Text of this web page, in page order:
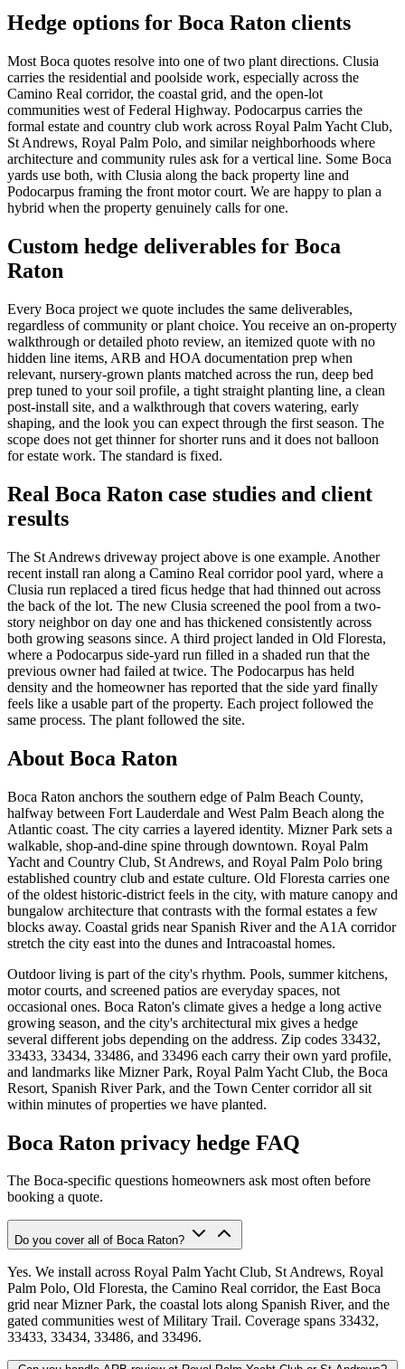
Hedge options for Boca Raton clients
Most Boca quotes resolve into one of two plant directions. Clusia
carries the residential and poolside work, especially across the
Camino Real corridor, the coastal grid, and the open-lot
communities west of Federal Highway. Podocarpus carries the
formal estate and country club work across Royal Palm Yacht Club,
St Andrews, Royal Palm Polo, and similar neighborhoods where
architecture and community rules ask for a vertical line. Some Boca
yards use both, with Clusia along the back property line and
Podocarpus framing the front motor court. We are happy to plan a
hybrid when the property genuinely calls for one.
Custom hedge deliverables for Boca
Raton
Every Boca project we quote includes the same deliverables,
regardless of community or plant choice. You receive an on-property
walkthrough or detailed photo review, an itemized quote with no
hidden line items, ARB and HOA documentation prep when
relevant, nursery-grown plants matched across the run, deep bed
prep tuned to your soil profile, a tight straight planting line, a clean
post-install site, and a walkthrough that covers watering, early
shaping, and the look you can expect through the first season. The
scope does not get thinner for shorter runs and it does not balloon
for estate work. The standard is fixed.
Real Boca Raton case studies and client
results
The St Andrews driveway project above is one example. Another
recent install ran along a Camino Real corridor pool yard, where a
Clusia run replaced a tired ficus hedge that had thinned out across
the back of the lot. The new Clusia screened the pool from a two-
story neighbor on day one and has thickened consistently across
both growing seasons since. A third project landed in Old Floresta,
where a Podocarpus side-yard run filled in a shaded run that the
previous owner had failed at twice. The Podocarpus has held
density and the homeowner has reported that the side yard finally
feels like a usable part of the property. Each project followed the
same process. The plant followed the site.
About Boca Raton
Boca Raton anchors the southern edge of Palm Beach County,
halfway between Fort Lauderdale and West Palm Beach along the
Atlantic coast. The city carries a layered identity. Mizner Park sets a
walkable, shop-and-dine spine through downtown. Royal Palm
Yacht and Country Club, St Andrews, and Royal Palm Polo bring
established country club and estate culture. Old Floresta carries one
of the oldest historic-district feels in the city, with mature canopy and
bungalow architecture that contrasts with the formal estates a few
blocks away. Coastal grids near Spanish River and the A1A corridor
stretch the city east into the dunes and Intracoastal homes.
Outdoor living is part of the city's rhythm. Pools, summer kitchens,
motor courts, and screened patios are everyday spaces, not
occasional ones. Boca Raton's climate gives a hedge a long active
growing season, and the city's architectural mix gives a hedge
several different jobs depending on the address. Zip codes 33432,
33433, 33434, 33486, and 33496 each carry their own yard profile,
and landmarks like Mizner Park, Royal Palm Yacht Club, the Boca
Resort, Spanish River Park, and the Town Center corridor all sit
within minutes of properties we have planted.
Boca Raton privacy hedge FAQ
The Boca-specific questions homeowners ask most often before
booking a quote.
Do you cover all of Boca Raton?
Yes. We install across Royal Palm Yacht Club, St Andrews, Royal
Palm Polo, Old Floresta, the Camino Real corridor, the East Boca
grid near Mizner Park, the coastal lots along Spanish River, and the
gated communities west of Military Trail. Coverage spans 33432,
33433, 33434, 33486, and 33496.